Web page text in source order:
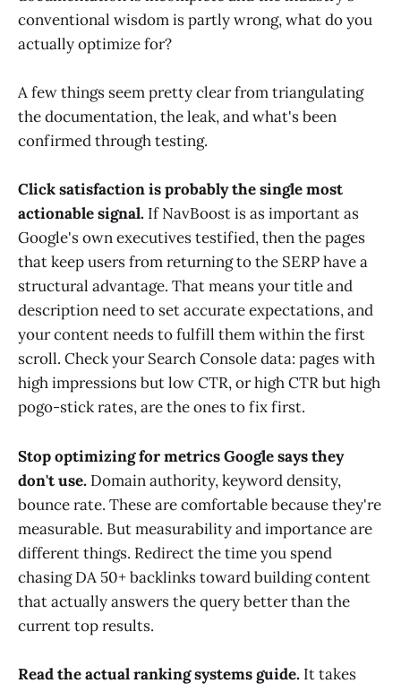
conventional wisdom is partly wrong, what do you
actually optimize for?
A few things seem pretty clear from triangulating
the documentation, the leak, and what's been
confirmed through testing.
Click satisfaction is probably the single most
actionable signal. If NavBoost is as important as
Google's own executives testified, then the pages
that keep users from returning to the SERP have a
structural advantage. That means your title and
description need to set accurate expectations, and
your content needs to fulfill them within the first
scroll. Check your Search Console data: pages with
high impressions but low CTR, or high CTR but high
pogo-stick rates, are the ones to fix first.
Stop optimizing for metrics Google says they
don't use. Domain authority, keyword density,
bounce rate. These are comfortable because they're
measurable. But measurability and importance are
different things. Redirect the time you spend
chasing DA 50+ backlinks toward building content
that actually answers the query better than the
current top results.
Read the actual ranking systems guide. It takes